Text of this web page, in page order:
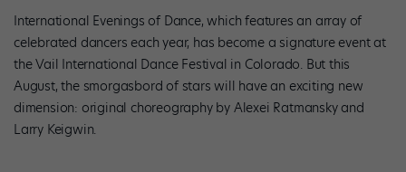
International Evenings of Dance, which features an array of
celebrated dancers each year, has become a signature event at
the Vail International Dance Festival in Colorado. But this
August, the smorgasbord of stars will have an exciting new
dimension: original choreography by Alexei Ratmansky and
Larry Keigwin.